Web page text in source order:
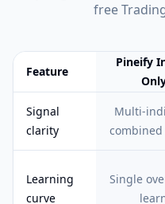
free
Feature
Pineify
Signal
clarity
Multi-
Learning
curve
Single